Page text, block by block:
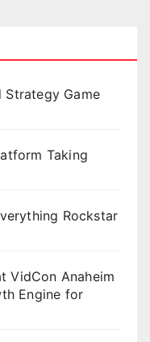
Strategy Game
Taking
Rockstar
VidCon Anaheim
Engine for